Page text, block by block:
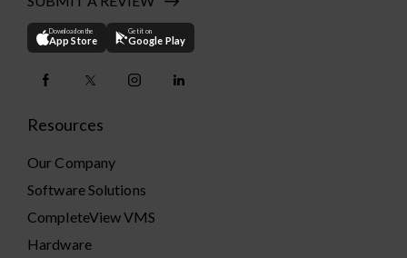
Download on the
App Store
Get it on
Google Play
Resources
Our Company
Software Solutions
CompleteView VMS
Hardware